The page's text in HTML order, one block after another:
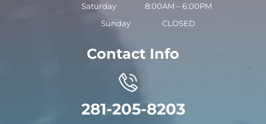
Saturday
8:00AM – 6:00PM
Sunday
CLOSED
Contact Info
281-205-8203